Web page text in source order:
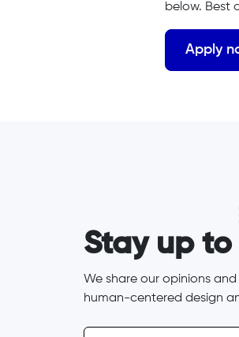
below. Best
Stay up
We share our opinions
human-centered design
inline-form